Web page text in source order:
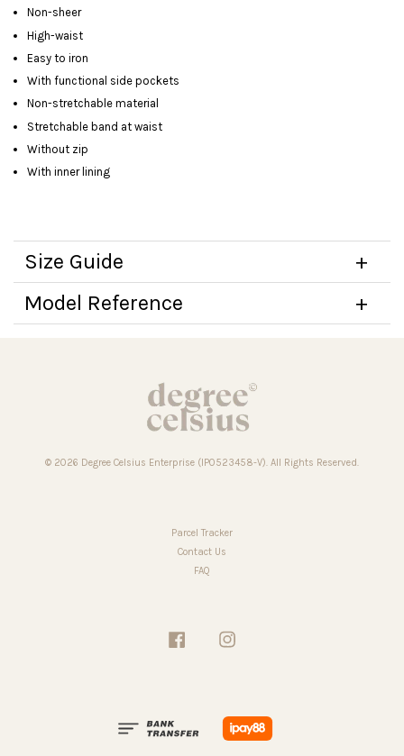
Non-sheer
High-waist
Easy to iron
With functional side pockets
Non-stretchable material
Stretchable band at waist
Without zip
With inner lining
Size Guide
Model Reference
© 2026 Degree Celsius Enterprise (IP0523458-V). All Rights Reserved.
Parcel Tracker
Contact Us
FAQ
Facebook